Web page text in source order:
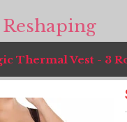
Thermal Vest - 3